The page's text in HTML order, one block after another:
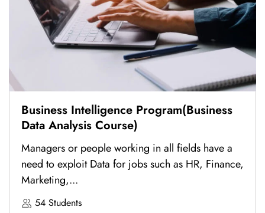
Business Intelligence Program(Business
Data Analysis Course)
Managers or people working in all fields have a
need to exploit Data for jobs such as HR, Finance,
Marketing,...
54 Students